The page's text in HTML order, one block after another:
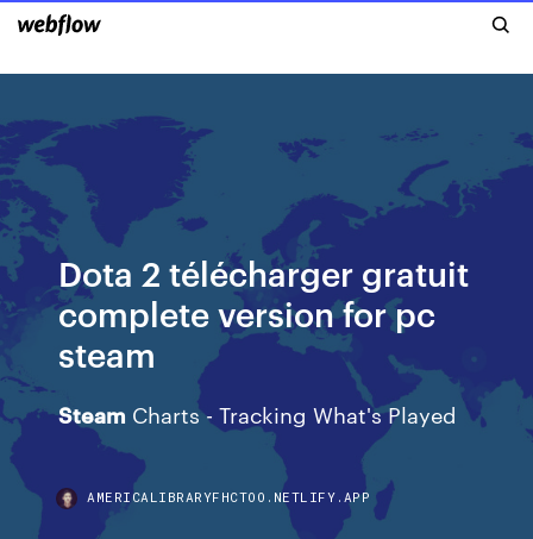
Dota 2 télécharger gratuit
complete version for pc
steam
Steam Charts - Tracking What's Played
AMERICALIBRARYFHCTOO.NETLIFY.APP